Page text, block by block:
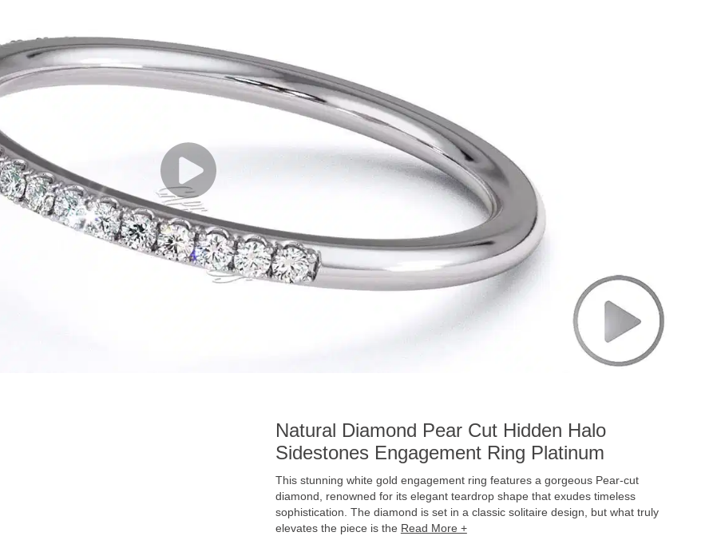
Natural Diamond Pear Cut Hidden Halo
Sidestones Engagement Ring Platinum
This stunning white gold engagement ring features a gorgeous Pear-cut
diamond, renowned for its elegant teardrop shape that exudes timeless
sophistication. The diamond is set in a classic solitaire design, but what truly
elevates the piece is the Read More +